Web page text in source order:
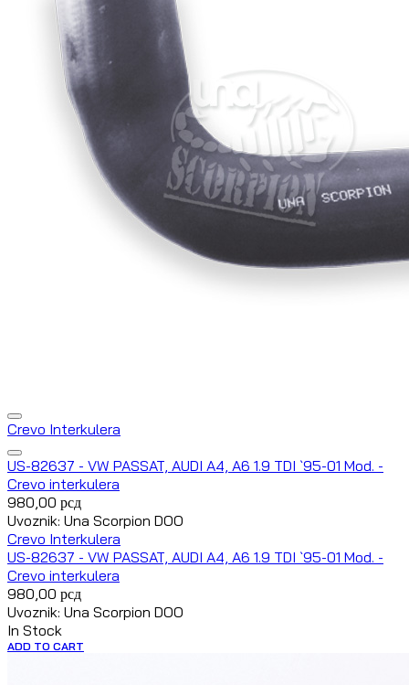
Crevo Interkulera
US-82637 - VW PASSAT, AUDI A4, A6 1.9 TDI `95-01 Mod. -
Crevo interkulera
980,00 рсд
Uvoznik: Una Scorpion DOO
Crevo Interkulera
US-82637 - VW PASSAT, AUDI A4, A6 1.9 TDI `95-01 Mod. -
Crevo interkulera
980,00 рсд
Uvoznik: Una Scorpion DOO
In Stock
ADD TO CART